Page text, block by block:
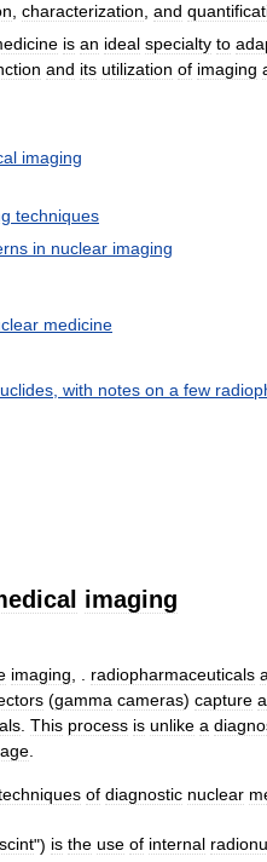
characterization and
is an ideal specialty to
and its utilization of imaging
imaging
techniques
in nuclear imaging
medicine
with notes on a few
imaging
imaging radiopharmaceuticals
(gamma cameras) capture
This process is unlike a
of diagnostic nuclear
scint") is the use of internal